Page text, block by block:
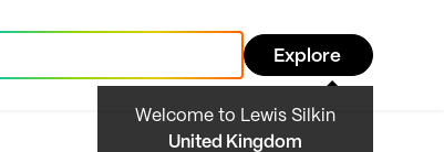
Explore
Welcome to Lewis Silkin
United Kingdom